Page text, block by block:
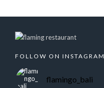
FOLLOW ON INSTAGRAM
flamingo_bali